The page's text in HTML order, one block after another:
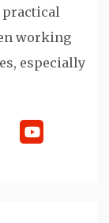
practical
working
especially